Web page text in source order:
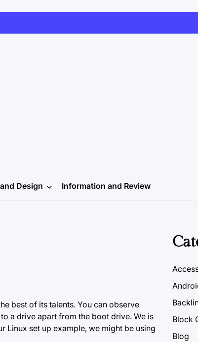
Design Information and Review
best of its talents. You can observe
a drive apart from the boot drive. We is
Linux set up example, we might be using
Block
Blog